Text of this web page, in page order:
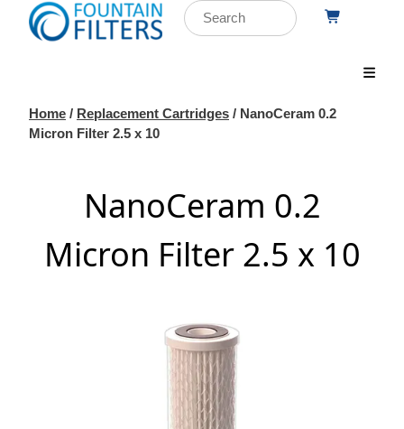
Home / Replacement Cartridges / NanoCeram 0.2
Micron Filter 2.5 x 10
NanoCeram 0.2
Micron Filter 2.5 x 10